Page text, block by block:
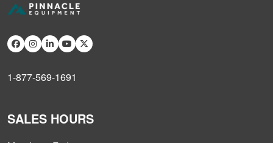
1-877-569-1691
SALES HOURS